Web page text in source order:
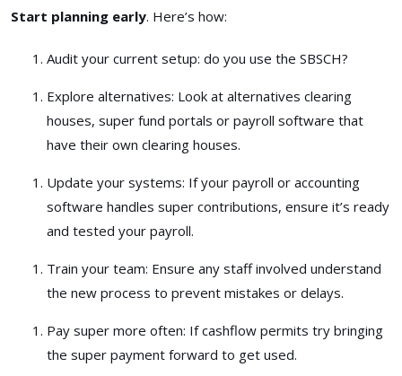
Start planning early. Here’s how:
Audit your current setup: do you use the SBSCH?
Explore alternatives: Look at alternatives clearing
houses, super fund portals or payroll software that
have their own clearing houses.
Update your systems: If your payroll or accounting
software handles super contributions, ensure it’s ready
and tested your payroll.
Train your team: Ensure any staff involved understand
the new process to prevent mistakes or delays.
Pay super more often: If cashflow permits try bringing
the super payment forward to get used.